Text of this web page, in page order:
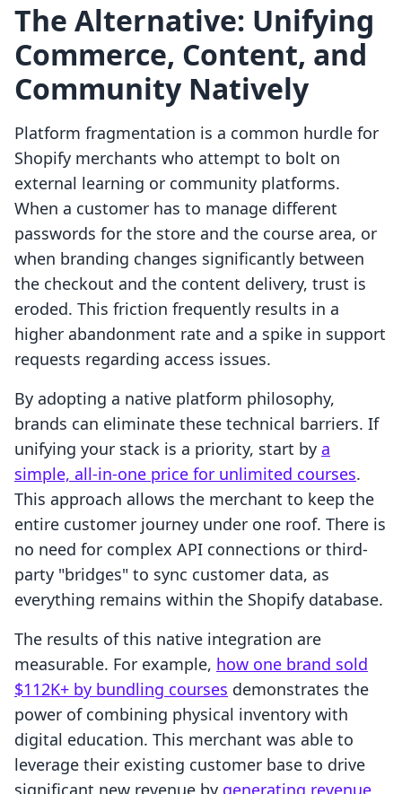
The Alternative: Unifying
Commerce, Content, and
Community Natively
Platform fragmentation is a common hurdle for
Shopify merchants who attempt to bolt on
external learning or community platforms.
When a customer has to manage different
passwords for the store and the course area, or
when branding changes significantly between
the checkout and the content delivery, trust is
eroded. This friction frequently results in a
higher abandonment rate and a spike in support
requests regarding access issues.
By adopting a native platform philosophy,
brands can eliminate these technical barriers. If
unifying your stack is a priority, start by a
simple, all-in-one price for unlimited courses.
This approach allows the merchant to keep the
entire customer journey under one roof. There is
no need for complex API connections or third-
party "bridges" to sync customer data, as
everything remains within the Shopify database.
The results of this native integration are
measurable. For example, how one brand sold
$112K+ by bundling courses demonstrates the
power of combining physical inventory with
digital education. This merchant was able to
leverage their existing customer base to drive